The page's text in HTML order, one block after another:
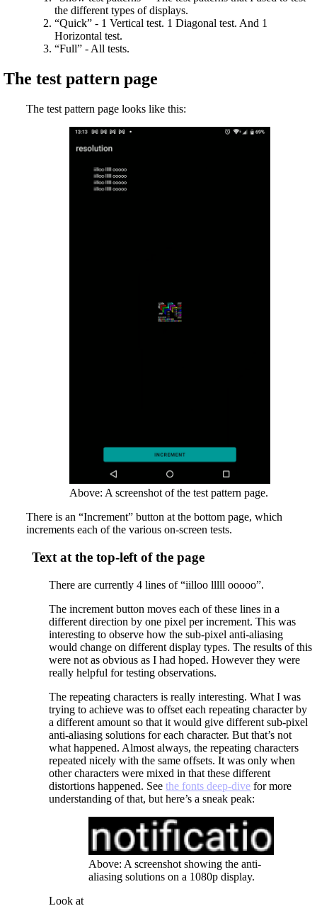
the different types of displays.
“Quick” - 1 Vertical test. 1 Diagonal test. And 1
Horizontal test.
“Full” - All tests.
The test pattern page
The test pattern page looks like this:
Above: A screenshot of the test pattern page.
There is an “Increment” button at the bottom page, which
increments each of the various on-screen tests.
Text at the top-left of the page
There are currently 4 lines of “iilloo lllll ooooo”.
The increment button moves each of these lines in a
different direction by one pixel per increment. This was
interesting to observe how the sub-pixel anti-aliasing
would change on different display types. The results of this
were not as obvious as I had hoped. However they were
really helpful for testing observations.
The repeating characters is really interesting. What I was
trying to achieve was to offset each repeating character by
a different amount so that it would give different sub-pixel
anti-aliasing solutions for each character. But that’s not
what happened. Almost always, the repeating characters
repeated nicely with the same offsets. It was only when
other characters were mixed in that these different
distortions happened. Seethe fonts deep-dive for more
understanding of that, but here’s a sneak peak:
Above: A screenshot showing the anti-
aliasing solutions on a 1080p display.
Look at